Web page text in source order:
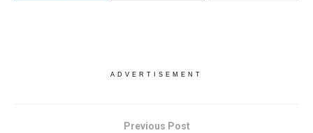
ADVERTISEMENT
Previous Post